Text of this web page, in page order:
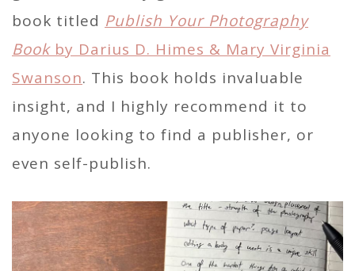
book titled Publish Your Photography
Bookby Darius D. Himes & Mary Virginia
Swanson. This book holds invaluable
insight, and I highly recommend it to
anyone looking to find a publisher, or
even self-publish.